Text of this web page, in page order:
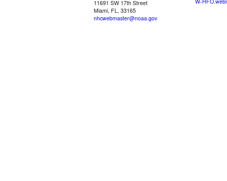
11691 SW 17th Street
Miami, FL, 33165
nhcwebmaster@noaa.gov